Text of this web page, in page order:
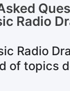
Radio
Radio
of topics